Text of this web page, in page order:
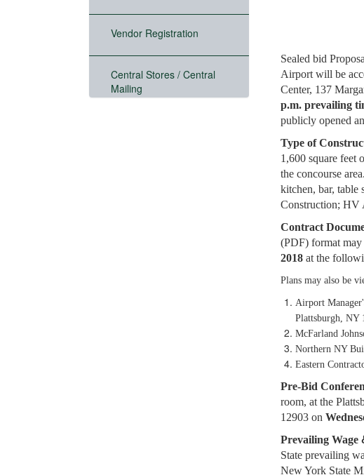
Vendor Registration
Central Stores / Central
Mailing
Sealed bid
Airport will be
Center, 137
p.m. prevailing
publicly opened
Type of
1,600 square feet
the concourse
kitchen, bar, table
Construction; HV
Contract
(PDF) format may
2018 at the
Plans may also be
Airport
Plattsburgh, NY
McFarland
Northern NY
Eastern
Pre-Bid
room, at the
12903 on
Prevailing Wage
State prevailing
New York State